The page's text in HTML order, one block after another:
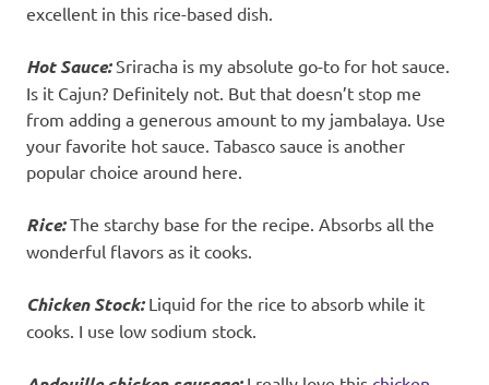
excellent in this rice-based dish.
Hot Sauce:Sriracha is my absolute go-to for hot sauce.
Is it Cajun? Definitely not. But that doesn’t stop me
from adding a generous amount to my jambalaya. Use
your favorite hot sauce. Tabasco sauce is another
popular choice around here.
Rice:The starchy base for the recipe. Absorbs all the
wonderful flavors as it cooks.
Chicken Stock:Liquid for the rice to absorb while it
cooks. I use low sodium stock.